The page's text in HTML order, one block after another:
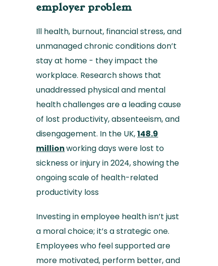
employer problem
Ill health, burnout, financial stress, and
unmanaged chronic conditions don’t
stay at home - they impact the
workplace. Research shows that
unaddressed physical and mental
health challenges are a leading cause
of lost productivity, absenteeism, and
disengagement. In the UK,148.9
millionworking days were lost to
sickness or injury in 2024, showing the
ongoing scale of health-related
productivity loss
Investing in employee health isn’t just
a moral choice; it’s a strategic one.
Employees who feel supported are
more motivated, perform better, and